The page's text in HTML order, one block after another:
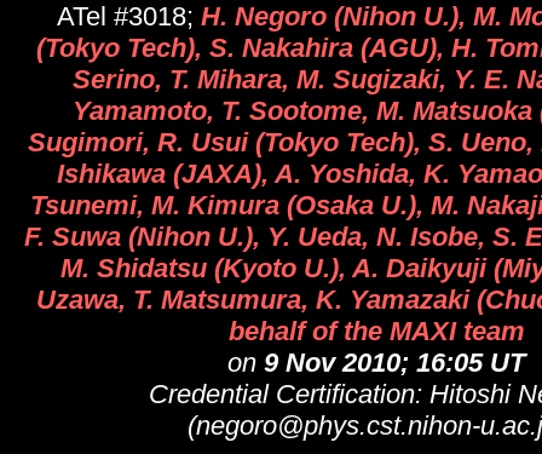
ATel #3018; H. Negoro (Nihon U.), M.
(Tokyo Tech), S. Nakahira (AGU), H.
Serino, T. Mihara, M. Sugizaki, Y. E.
Yamamoto, T. Sootome, M. Matsuoka
Sugimori, R. Usui (Tokyo Tech), S. Ueno,
Ishikawa (JAXA), A. Yoshida, K.
Tsunemi, M. Kimura (Osaka U.), M.
F. Suwa (Nihon U.), Y. Ueda, N. Isobe, S.
M. Shidatsu (Kyoto U.), A. Daikyuji
Uzawa, T. Matsumura, K. Yamazaki
behalf of the MAXI team
on 9 Nov 2010; 16:05 UT
Credential Certification: Hitoshi
(negoro@phys.cst.nihon-